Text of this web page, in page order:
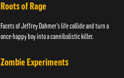
Roots of Rage
Facets of Jeffrey Dahmer's life collide and turn a
once-happy boy into a cannibalistic killer.
Zombie Experiments